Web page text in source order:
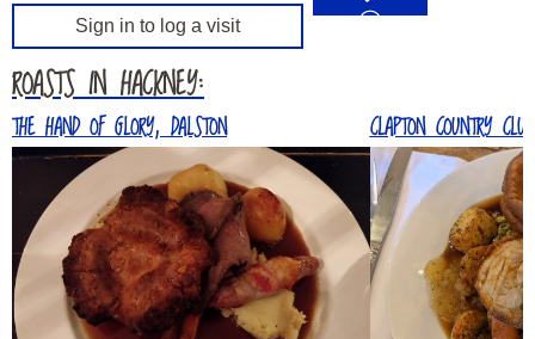
Sign in to log a visit
ROASTS IN HACKNEY:
THE HAND OF GLORY, DALSTON CLAPTON COUNTRY